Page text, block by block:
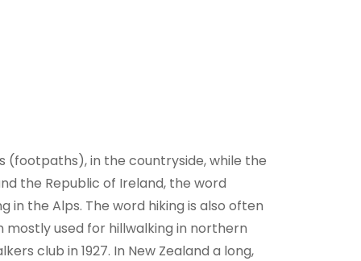
(footpaths), in the countryside, while the
the Republic of Ireland, the word
the Alps. The word hiking is also often
used for hillwalking in northern
club in 1927. In New Zealand a long,